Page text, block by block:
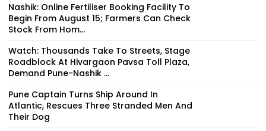
Nashik: Online Fertiliser Booking Facility To
Begin From August 15; Farmers Can Check
Stock From Hom...
Watch: Thousands Take To Streets, Stage
Roadblock At Hivargaon Pavsa Toll Plaza,
Demand Pune-Nashik ...
Pune Captain Turns Ship Around In
Atlantic, Rescues Three Stranded Men And
Their Dog